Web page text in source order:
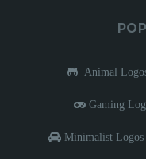
Animal
Gaming
Minimalist Logos